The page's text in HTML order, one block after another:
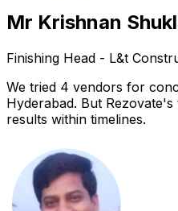
Mr Krishnan
Finishing Head - L&t
We tried 4 vendors for
Hyderabad. But
results within timelines.